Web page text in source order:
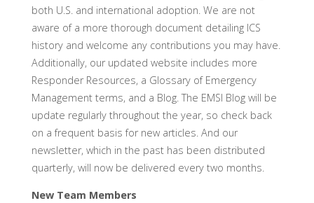
both U.S. and international adoption. We are not
aware of a more thorough document detailing ICS
history and welcome any contributions you may have.
Additionally, our updated website includes more
Responder Resources, a Glossary of Emergency
Management terms, and a Blog. The EMSI Blog will be
update regularly throughout the year, so check back
on a frequent basis for new articles. And our
newsletter, which in the past has been distributed
quarterly, will now be delivered every two months.
New Team Members